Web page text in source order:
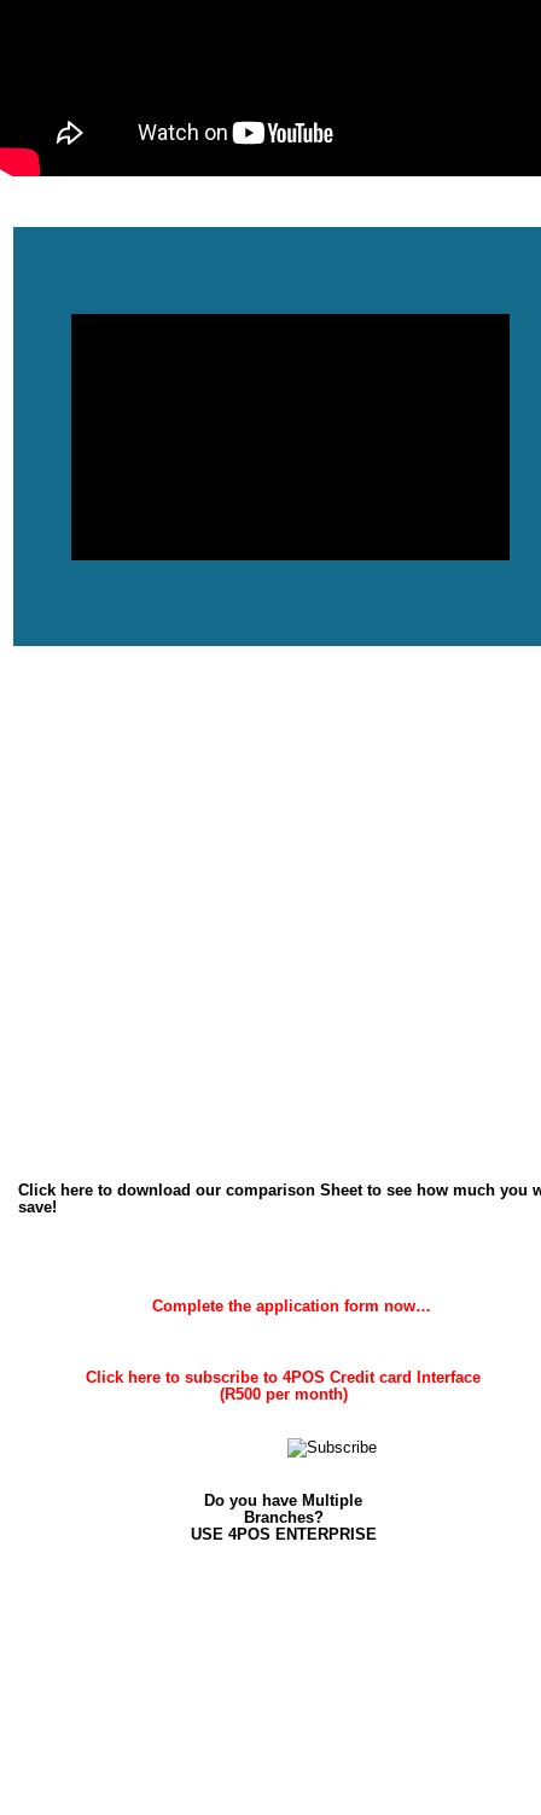
Do you have Multiple
Branches?
USE 4POS ENTERPRISE
Click here to download our comparison Sheet to see how much you
save!
Click here to subscribe to 4POS Credit card Interface
(R500 per month)
Complete the application form now…